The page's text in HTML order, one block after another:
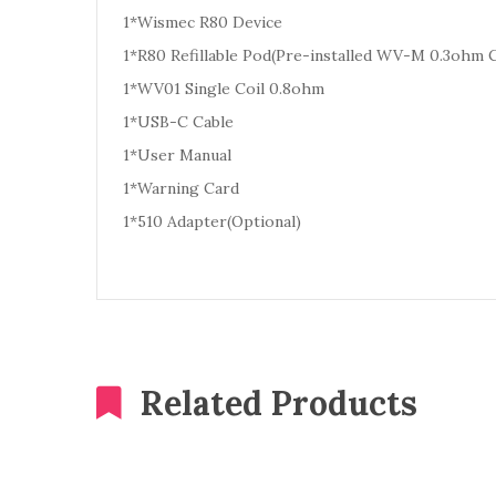
1*Wismec R80 Device
1*R80 Refillable Pod(Pre-installed WV-M 0.3ohm
1*WV01 Single Coil 0.8ohm
1*USB-C Cable
1*User Manual
1*Warning Card
1*510 Adapter(Optional)
Related Products